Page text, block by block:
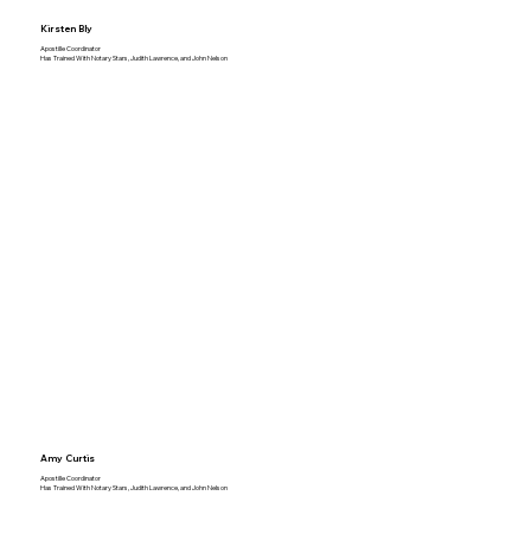
Kirsten Bly
Apostille Coordinator
Has Trained With Notary Stars, Judith Lawrence, and John Nelson
Amy Curtis
Apostille Coordinator
Has Trained With Notary Stars, Judith Lawrence, and John Nelson